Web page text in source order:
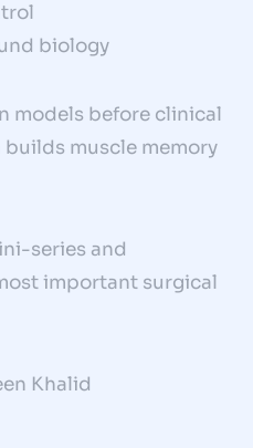
biology
models before clinical
muscle memory
series and
important surgical
Khalid